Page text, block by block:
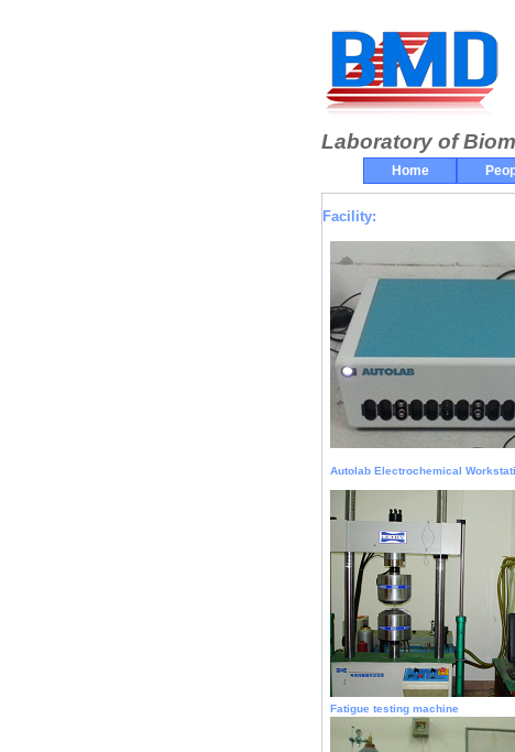
Laboratory of
Home
Facility:
Autolab Electrochemical
Fatigue testing machine